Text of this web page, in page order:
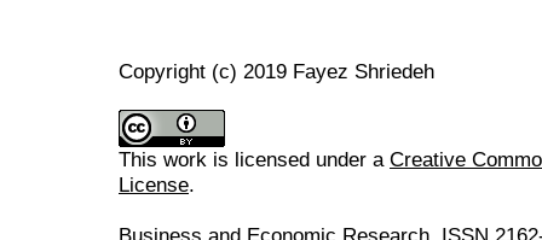
Copyright (c) 2019 Fayez Shriedeh
This work is licensed under a Creative
License.
Business and Economic Research ISSN